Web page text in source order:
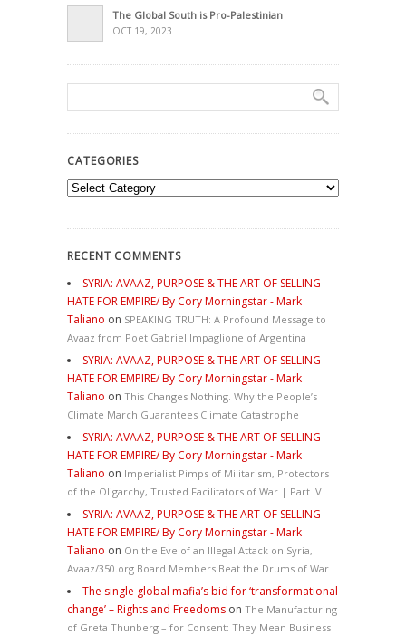
The Global South is Pro-Palestinian
OCT 19, 2023
CATEGORIES
Categories
RECENT COMMENTS
SYRIA: AVAAZ, PURPOSE & THE ART OF SELLING
HATE FOR EMPIRE/ By Cory Morningstar - Mark
Taliano on SPEAKING TRUTH: A Profound Message to
Avaaz from Poet Gabriel Impaglione of Argentina
SYRIA: AVAAZ, PURPOSE & THE ART OF SELLING
HATE FOR EMPIRE/ By Cory Morningstar - Mark
Taliano on This Changes Nothing. Why the People’s
Climate March Guarantees Climate Catastrophe
SYRIA: AVAAZ, PURPOSE & THE ART OF SELLING
HATE FOR EMPIRE/ By Cory Morningstar - Mark
Taliano on Imperialist Pimps of Militarism, Protectors
of the Oligarchy, Trusted Facilitators of War | Part IV
SYRIA: AVAAZ, PURPOSE & THE ART OF SELLING
HATE FOR EMPIRE/ By Cory Morningstar - Mark
Taliano on On the Eve of an Illegal Attack on Syria,
Avaaz/350.org Board Members Beat the Drums of War
The single global mafia’s bid for ‘transformational
change’ – Rights and Freedoms on The Manufacturing
of Greta Thunberg – for Consent: They Mean Business